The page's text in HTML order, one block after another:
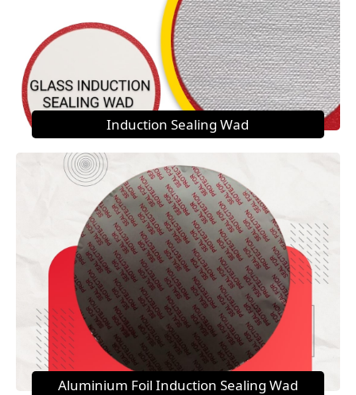
Induction Sealing Wad
Aluminium Foil Induction Sealing Wad